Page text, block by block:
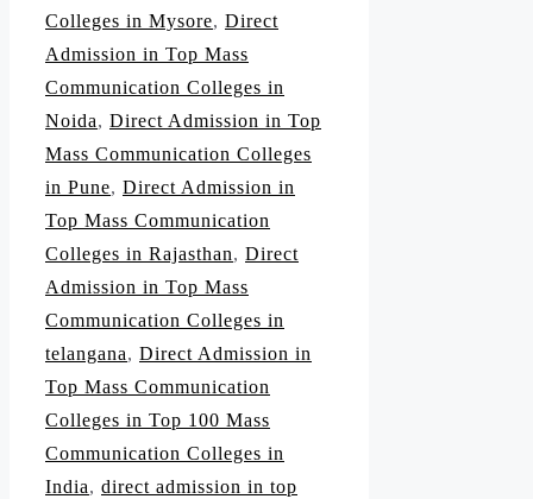
Colleges in Mysore, Direct
Admission in Top Mass
Communication Colleges in
Noida, Direct Admission in Top
Mass Communication Colleges
in Pune, Direct Admission in
Top Mass Communication
Colleges in Rajasthan, Direct
Admission in Top Mass
Communication Colleges in
telangana, Direct Admission in
Top Mass Communication
Colleges in Top 100 Mass
Communication Colleges in
India, direct admission in top